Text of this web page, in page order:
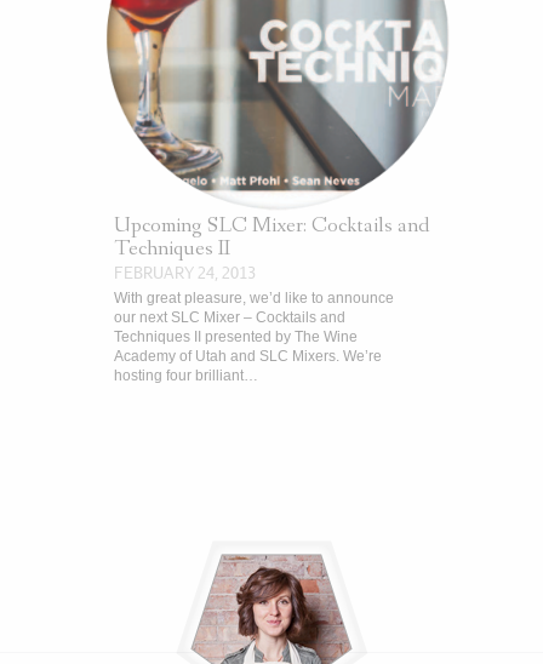
Upcoming SLC Mixer: Cocktails and
Techniques II
FEBRUARY 24, 2013
With great pleasure, we’d like to announce
our next SLC Mixer – Cocktails and
Techniques II presented by The Wine
Academy of Utah and SLC Mixers. We’re
hosting four brilliant…